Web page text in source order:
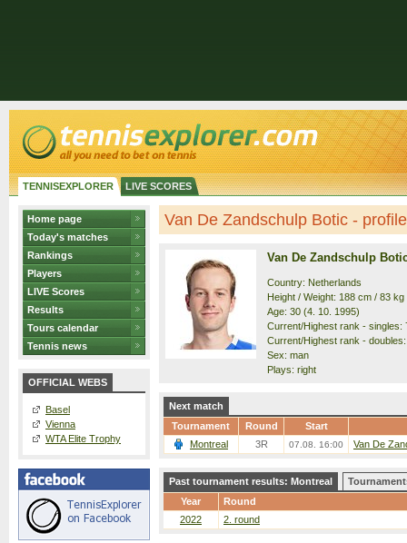
TENNISEXPLORER LIVE SCORES
Home page
Today's matches
Rankings
Players
LIVE Scores
Results
Tours calendar
Tennis news
OFFICIAL WEBS
Basel
Vienna
WTA Elite Trophy
Van De Zandschulp Botic - profile
Van De Zandschulp
Country: Netherlands
Height / Weight: 188 cm / 83 kg
Age: 30 (4. 10. 1995)
Current/Highest rank - singles:
Current/Highest rank -
Sex: man
Plays: right
Next match
Tournament
Round
Start
Montreal
3R 07.08. 16:00 Van De
Past tournament results: Montreal
Year
Round
2022
2. round